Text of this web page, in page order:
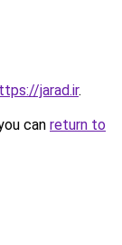
jarad.ir.
can return to